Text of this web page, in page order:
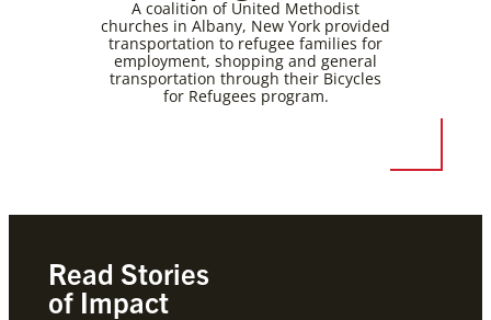
A coalition of United Methodist
churches in Albany, New York provided
transportation to refugee families for
employment, shopping and general
transportation through their Bicycles
for Refugees program.
Read Stories
of Impact